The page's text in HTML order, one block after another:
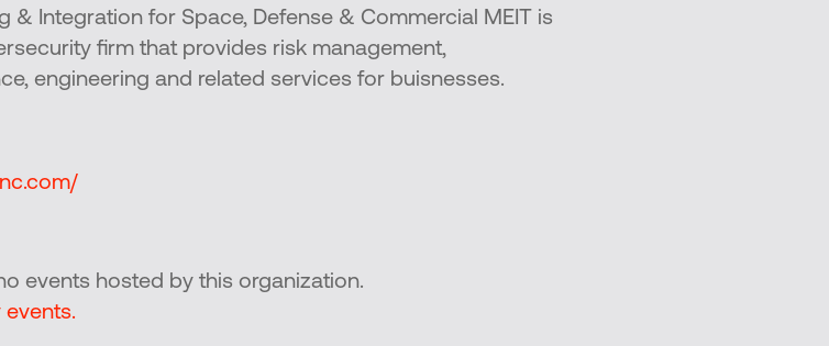
& Integration for Space, Defense & Commercial MEIT is
firm that provides risk management,
engineering and related services for buisnesses.
events hosted by this organization.
events.